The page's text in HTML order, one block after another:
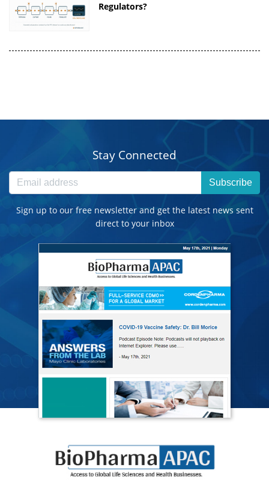
Regulators?
Stay Connected
Subscribe
Sign up to our free newsletter and get the latest news sent
direct to your inbox